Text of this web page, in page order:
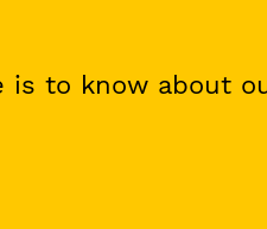
is to know about